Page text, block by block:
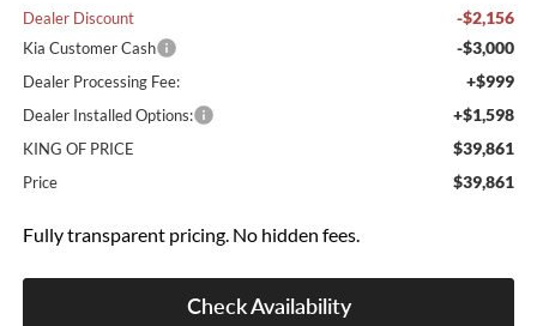
Dealer Discount -$2,156
Kia Customer Cash -$3,000
Dealer Processing Fee: +$999
Dealer Installed Options: +$1,598
KING OF PRICE $39,861
Price $39,861
Fully transparent pricing. No hidden fees.
Check Availability